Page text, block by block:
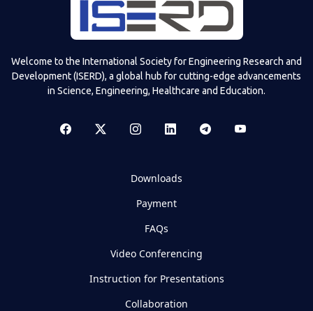
Welcome to the International Society for Engineering Research and
Development (ISERD), a global hub for cutting-edge advancements
in Science, Engineering, Healthcare and Education.
Downloads
Payment
FAQs
Video Conferencing
Instruction for Presentations
Collaboration